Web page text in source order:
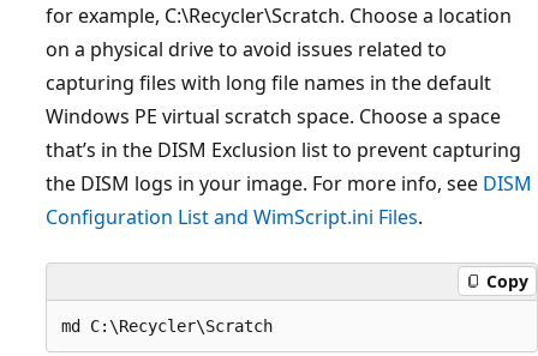
for example, C:\Recycler\Scratch. Choose a location
on a physical drive to avoid issues related to
capturing files with long file names in the default
Windows PE virtual scratch space. Choose a space
that’s in the DISM Exclusion list to prevent capturing
the DISM logs in your image. For more info, see DISM
Configuration List and WimScript.ini Files.
Copy